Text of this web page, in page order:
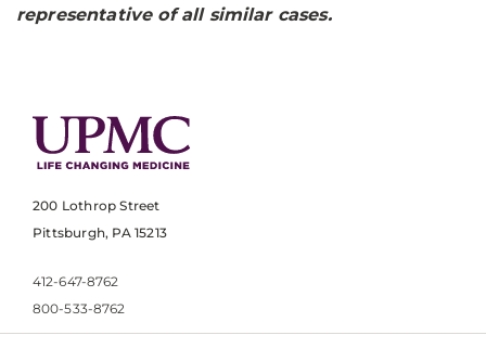
representative of all similar cases.
200 Lothrop Street
Pittsburgh, PA 15213
412-647-8762
800-533-8762